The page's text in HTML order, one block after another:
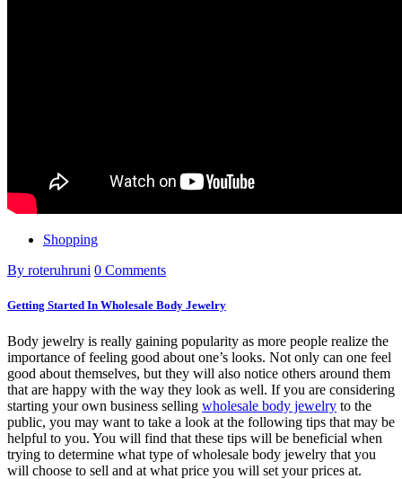
Shopping
By roteruhruni 0 Comments
Getting Started In Wholesale Body Jewelry
Body jewelry is really gaining popularity as more people realize the
importance of feeling good about one’s looks. Not only can one feel
good about themselves, but they will also notice others around them
that are happy with the way they look as well. If you are considering
starting your own business selling wholesale body jewelry to the
public, you may want to take a look at the following tips that may be
helpful to you. You will find that these tips will be beneficial when
trying to determine what type of wholesale body jewelry that you
will choose to sell and at what price you will set your prices at.